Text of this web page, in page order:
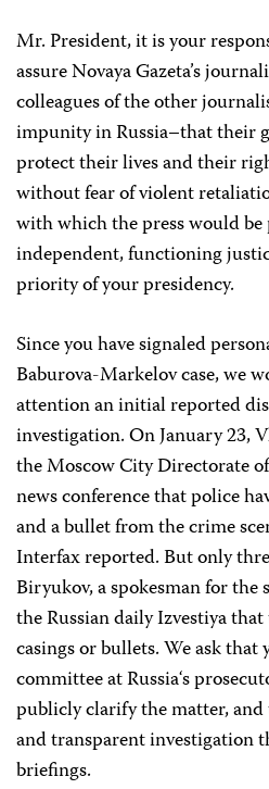
Mr. President, it is your
assure Novaya Gazeta’s
colleagues of the other
impunity in Russia–that their
protect their lives and their
without fear of violent
with which the press would
independent, functioning
priority of your presidency.
Since you have signaled
Baburova-Markelov case, we
attention an initial reported
investigation. On January 23,
the Moscow City Directorate
news conference that police
and a bullet from the crime
Interfax reported. But only
Biryukov, a spokesman for the
the Russian daily Izvestiya
casings or bullets. We ask
committee atRussia‘s
publicly clarify the matter,
and transparent investigation
briefings.